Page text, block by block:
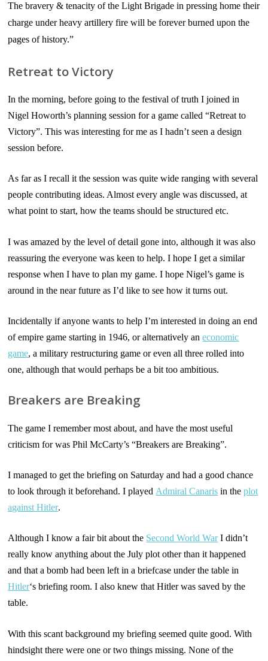
The bravery & tenacity of the Light Brigade in pressing home their
charge under heavy artillery fire will be forever burned upon the
pages of history.”
Retreat to Victory
In the morning, before going to the festival of truth I joined in
Nigel Howorth’s planning session for a game called “Retreat to
Victory”. This was interesting for me as I hadn’t seen a design
session before.
As far as I recall it the session was quite wide ranging with several
people contributing ideas. Almost every angle was discussed, at
what point to start, how the teams should be structured etc.
I was amazed by the level of detail gone into, although it was also
reassuring the everyone was keen to help. I hope I get a similar
response when I have to plan my game. I hope Nigel’s game is
around in the near future as I’d like to see how it turns out.
Incidentally if anyone wants to help I’m interested in doing an end
of empire game starting in 1946, or alternatively aneconomic
game, a military restructuring game or even all three rolled into
one, although that would perhaps be a bit too ambitious.
Breakers are Breaking
The game I remember most about, and have the most useful
criticism for was Phil McCarty’s “Breakers are Breaking”.
I managed to get the briefing on Saturday and had a good chance
to look through it beforehand. I played Admiral Canaris in theplot
against Hitler.
Although I know a fair bit about the Second World WarI didn’t
really know anything about the July plot other than it happened
and that a bomb had been left in a briefcase under the table in
Hitler‘s briefing room. I also knew that Hitler was saved by the
table.
With this scant background my briefing seemed quite good. With
hindsight there were one or two things missing. None of the